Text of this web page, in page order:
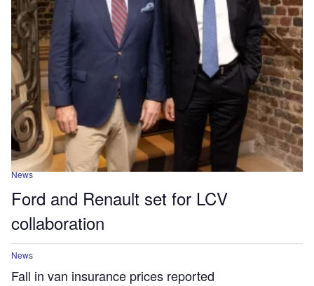
News
Ford and Renault set for LCV
collaboration
News
Fall in van insurance prices reported